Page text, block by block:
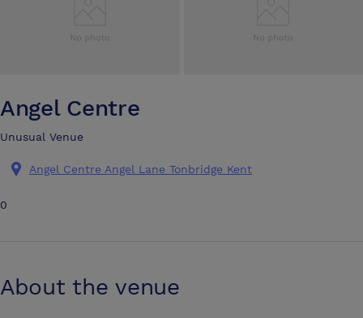
Angel Centre
Unusual Venue
Angel Centre Angel Lane Tonbridge Kent
0
About the venue